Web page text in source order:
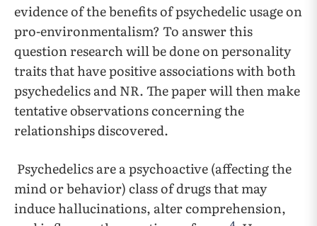
evidence of the benefits of psychedelic usage on
pro-environmentalism? To answer this
question research will be done on personality
traits that have positive associations with both
psychedelics and NR. The paper will then make
tentative observations concerning the
relationships discovered.
Psychedelics are a psychoactive (affecting the
mind or behavior) class of drugs that may
induce hallucinations, alter comprehension,